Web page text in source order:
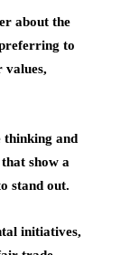
about the
to
values,
thinking and
show a
stand out.
initiatives,